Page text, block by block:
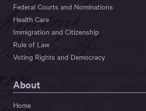
Federal Courts and Nominations
Health Care
Immigration and Citizenship
Rule of Law
Voting Rights and Democracy
About
Home